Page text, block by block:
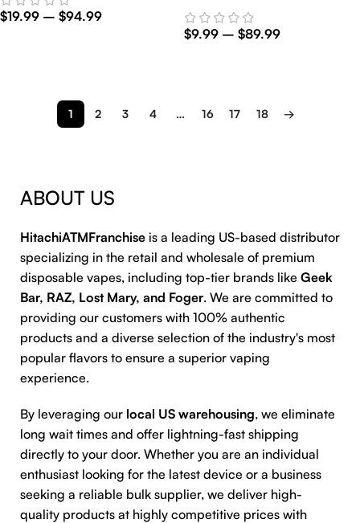
$19.99 – $94.99
$9.99 – $89.99
1 2 3 4 … 16 17 18 →
ABOUT US
HitachiATMFranchise is a leading US-based distributor
specializing in the retail and wholesale of premium
disposable vapes, including top-tier brands like Geek
Bar, RAZ, Lost Mary, and Foger. We are committed to
providing our customers with 100% authentic
products and a diverse selection of the industry's most
popular flavors to ensure a superior vaping
experience.
By leveraging our local US warehousing, we eliminate
long wait times and offer lightning-fast shipping
directly to your door. Whether you are an individual
enthusiast looking for the latest device or a business
seeking a reliable bulk supplier, we deliver high-
quality products at highly competitive prices with